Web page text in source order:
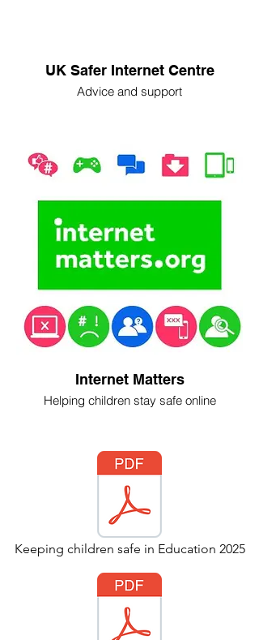
UK Safer Internet Centre
Advice and support
Internet Matters
Helping children stay safe online
Keeping children safe in Education 2025